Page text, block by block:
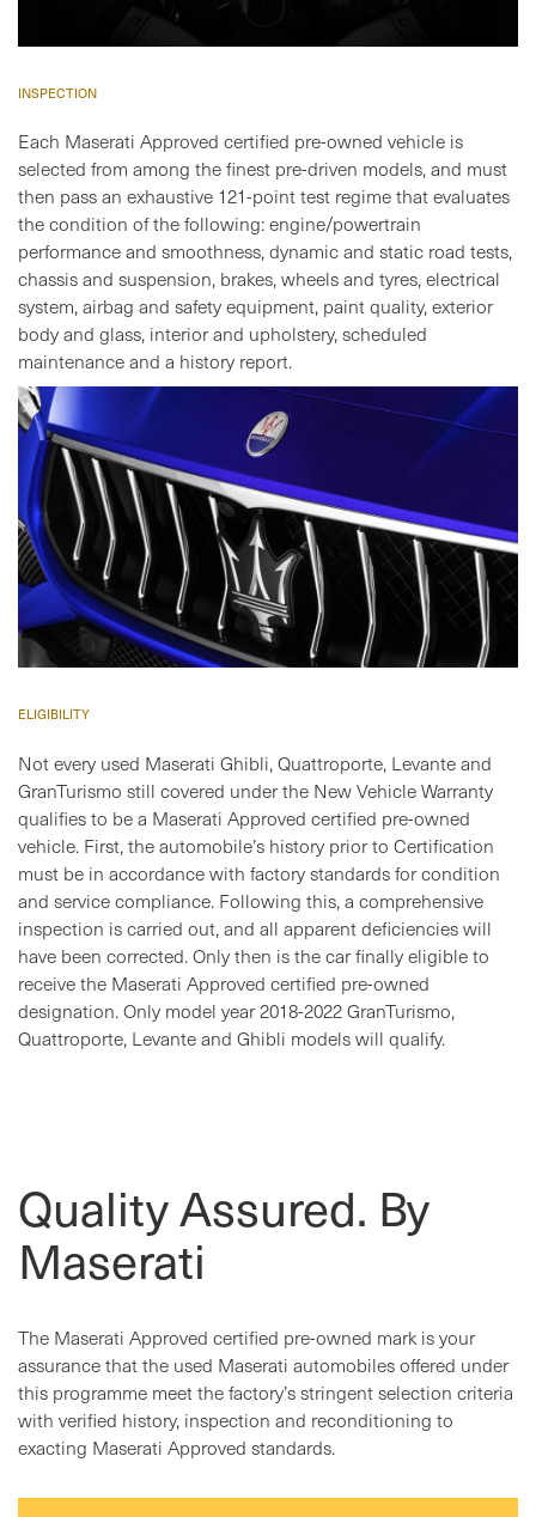
INSPECTION
Each Maserati Approved certified pre-owned vehicle is
selected from among the finest pre-driven models, and must
then pass an exhaustive 121-point test regime that evaluates
the condition of the following: engine/powertrain
performance and smoothness, dynamic and static road tests,
chassis and suspension, brakes, wheels and tyres, electrical
system, airbag and safety equipment, paint quality, exterior
body and glass, interior and upholstery, scheduled
maintenance and a history report.
ELIGIBILITY
Not every used Maserati Ghibli, Quattroporte, Levante and
GranTurismo still covered under the New Vehicle Warranty
qualifies to be a Maserati Approved certified pre-owned
vehicle. First, the automobile’s history prior to Certification
must be in accordance with factory standards for condition
and service compliance. Following this, a comprehensive
inspection is carried out, and all apparent deficiencies will
have been corrected. Only then is the car finally eligible to
receive the Maserati Approved certified pre-owned
designation. Only model year 2018-2022 GranTurismo,
Quattroporte, Levante and Ghibli models will qualify.
Quality Assured. By
Maserati
The Maserati Approved certified pre-owned mark is your
assurance that the used Maserati automobiles offered under
this programme meet the factory’s stringent selection criteria
with verified history, inspection and reconditioning to
exacting Maserati Approved standards.